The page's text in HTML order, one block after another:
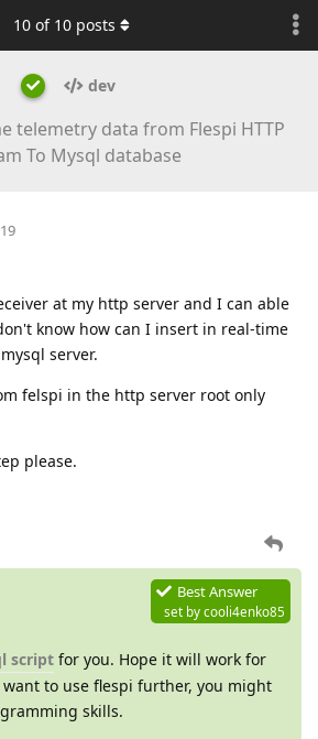
dev
telemetry data from Flespi HTTP
To Mysql database
10 of 10 posts
at my http server and I can able
know how can I insert in real-time
server.
felspi in the http server root only
please.
Best Answer
set bycooli4enko85
script for you. Hope it will work for
want to use flespi further, you might
skills.